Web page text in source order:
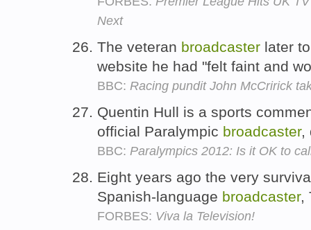
Next
The veteran broadcaster later
website he had "felt faint and
BBC: Racing pundit John McCririck
Quentin Hull is a sports
official Paralympic broadcaster,
BBC: Paralympics 2012: Is it OK to
Eight years ago the very
Spanish-language broadcaster,
FORBES: Viva la Television!